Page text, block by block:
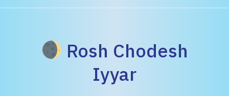
Rosh Chodesh
Iyyar